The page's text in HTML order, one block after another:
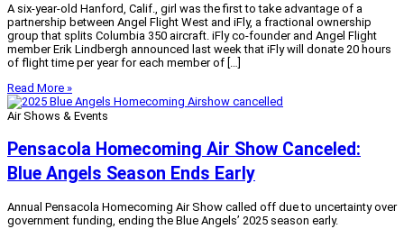
A six-year-old Hanford, Calif., girl was the first to take advantage of a
partnership between Angel Flight West and iFly, a fractional ownership
group that splits Columbia 350 aircraft. iFly co-founder and Angel Flight
member Erik Lindbergh announced last week that iFly will donate 20 hours
of flight time per year for each member of […]
Read More »
Air Shows & Events
Pensacola Homecoming Air Show Canceled:
Blue Angels Season Ends Early
Annual Pensacola Homecoming Air Show called off due to uncertainty over
government funding, ending the Blue Angels’ 2025 season early.